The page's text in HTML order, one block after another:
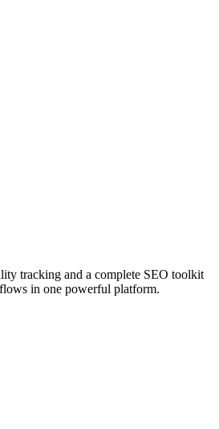
tracking and a complete SEO toolkit
in one powerful platform.